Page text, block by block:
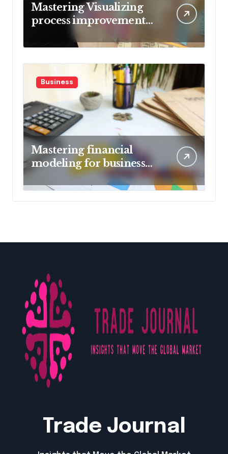
Mastering Visualizing
process improvement
Business
Mastering financial
modeling for business
planning
Trade Journal